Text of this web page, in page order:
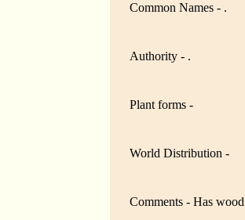
Common Names - .
Authority - .
Plant forms -
World Distribution -
Comments - Has wood